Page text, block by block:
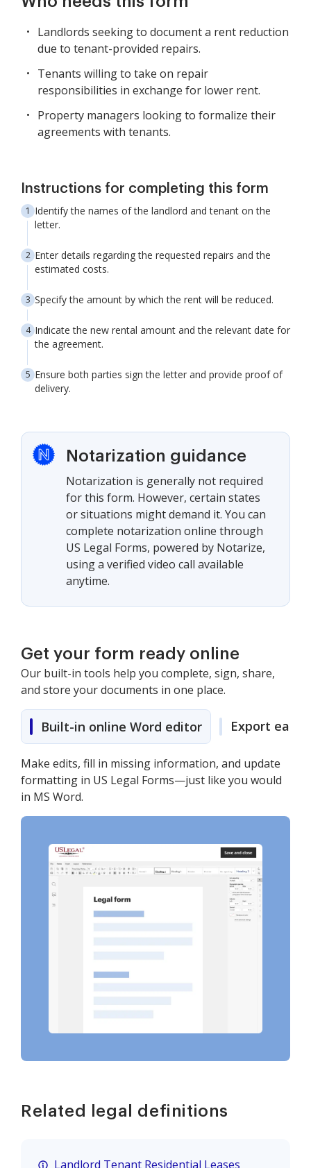
Landlords seeking to document a rent reduction
due to tenant-provided repairs.
Tenants willing to take on repair
responsibilities in exchange for lower rent.
Property managers looking to formalize their
agreements with tenants.
Instructions for completing this form
Identify the names of the landlord and tenant on the
letter.
Enter details regarding the requested repairs and the
estimated costs.
Specify the amount by which the rent will be reduced.
Indicate the new rental amount and the relevant date for
the agreement.
Ensure both parties sign the letter and provide proof of
delivery.
Notarization guidance
Notarization is generally not required
for this form. However, certain states
or situations might demand it. You can
complete notarization online through
US Legal Forms, powered by Notarize,
using a verified video call available
anytime.
Get your form ready online
Our built-in tools help you complete, sign, share,
and store your documents in one place.
Built-in online Word editor Export easily
Make edits, fill in missing information, and update
formatting in US Legal Forms—just like you would
in MS Word.
Related legal definitions
Landlord Tenant Residential Leases